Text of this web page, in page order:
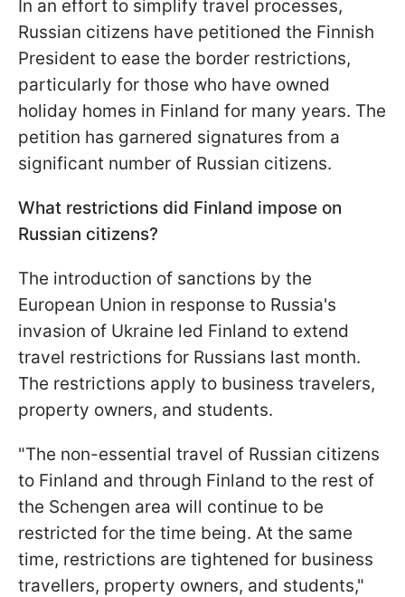
In an effort to simplify travel processes,
Russian citizens have petitioned the Finnish
President to ease the border restrictions,
particularly for those who have owned
holiday homes in Finland for many years. The
petition has garnered signatures from a
significant number of Russian citizens.
What restrictions did Finland impose on
Russian citizens?
The introduction of sanctions by the
European Union in response to Russia's
invasion of Ukraine led Finland to extend
travel restrictions for Russians last month.
The restrictions apply to business travelers,
property owners, and students.
"The non-essential travel of Russian citizens
to Finland and through Finland to the rest of
the Schengen area will continue to be
restricted for the time being. At the same
time, restrictions are tightened for business
travellers, property owners, and students,"